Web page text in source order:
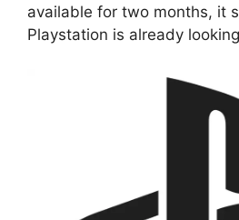
available for two months, it
Playstation is already